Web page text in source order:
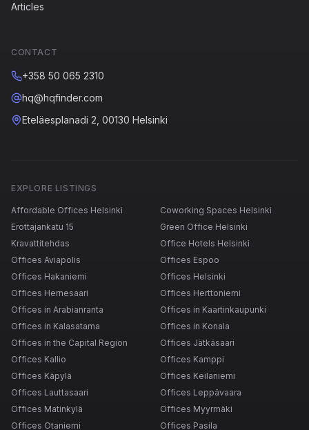
Articles
CONTACT
+358 50 065 2310
hq@hqfinder.com
Eteläesplanadi 2, 00130 Helsinki
EXPLORE LISTINGS
Affordable Offices Helsinki
Coworking Spaces Helsinki
Erottajankatu 15
Green Office Helsinki
Kravattitehdas
Office Hotels Helsinki
Offices Aviapolis
Offices Espoo
Offices Hakaniemi
Offices Helsinki
Offices Hernesaari
Offices Herttoniemi
Offices in Arabianranta
Offices in Kaartinkaupunki
Offices in Kalasatama
Offices in Konala
Offices in the Capital Region
Offices Jätkäsaari
Offices Kallio
Offices Kamppi
Offices Käpylä
Offices Keilaniemi
Offices Lauttasaari
Offices Leppävaara
Offices Matinkylä
Offices Myyrmäki
Offices Otaniemi
Offices Pasila